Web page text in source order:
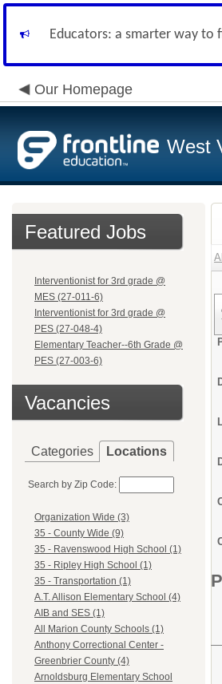
Educators: a smarter way to
Our Homepage
West
Featured Jobs
Interventionist for 3rd grade @
MES (27-011-6)
Interventionist for 3rd grade @
PES (27-048-4)
Elementary Teacher--6th Grade @
PES (27-003-6)
Vacancies
Categories Locations
Search by Zip Code:
Organization Wide (3)
35 - County Wide (9)
35 - Ravenswood High School (1)
35 - Ripley High School (1)
35 - Transportation (1)
A.T. Allison Elementary School (4)
AIB and SES (1)
All Marion County Schools (1)
Anthony Correctional Center -
Greenbrier County (4)
Arnoldsburg Elementary School